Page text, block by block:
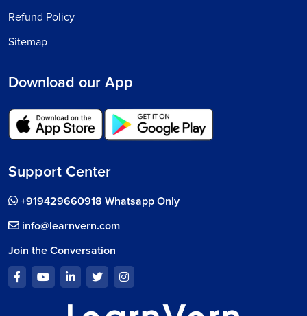
Refund Policy
Sitemap
Download our App
Support Center
+919429660918 Whatsapp Only
info@learnvern.com
Join the Conversation